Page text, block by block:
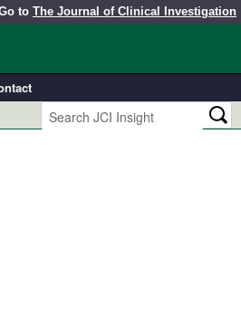
to The Journal of Clinical Investigation